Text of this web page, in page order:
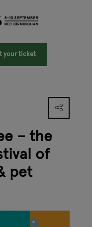
your ticket
– the
of
pet